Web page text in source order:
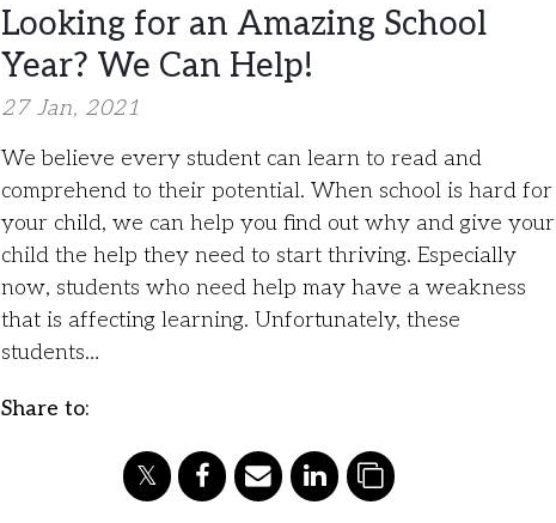
Looking for an Amazing School
Year? We Can Help!
27 Jan, 2021
We believe every student can learn to read and
comprehend to their potential. When school is hard for
your child, we can help you find out why and give your
child the help they need to start thriving. Especially
now, students who need help may have a weakness
that is affecting learning. Unfortunately, these
students…
Share to: